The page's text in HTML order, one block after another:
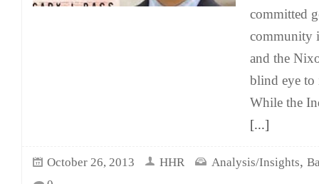
committed
community
and the
blind eye to
While the
[...]
October 26, 2013 HHR Analysis/Insights,